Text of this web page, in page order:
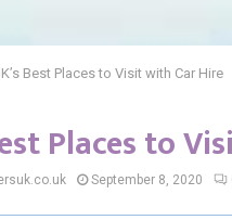
Best Places to Visit with Car Hire
Places to
September 8, 2020